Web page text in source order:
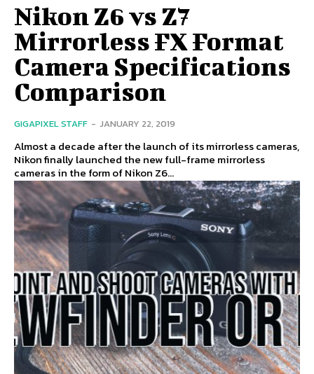
Nikon Z6 vs Z7
Mirrorless FX Format
Camera Specifications
Comparison
GIGAPIXEL STAFF - JANUARY 22, 2019
Almost a decade after the launch of its mirrorless cameras,
Nikon finally launched the new full-frame mirrorless
cameras in the form of Nikon Z6...